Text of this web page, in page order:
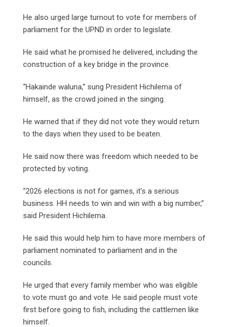
He also urged large turnout to vote for members of
parliament for the UPND in order to legislate.
He said what he promised he delivered, including the
construction of a key bridge in the province.
“Hakainde waluna,” sung President Hichilema of
himself, as the crowd joined in the singing.
He warned that if they did not vote they would return
to the days when they used to be beaten.
He said now there was freedom which needed to be
protected by voting.
“2026 elections is not for games, it’s a serious
business. HH needs to win and win with a big number,”
said President Hichilema.
He said this would help him to have more members of
parliament nominated to parliament and in the
councils.
He urged that every family member who was eligible
to vote must go and vote. He said people must vote
first before going to fish, including the cattlemen like
himself.